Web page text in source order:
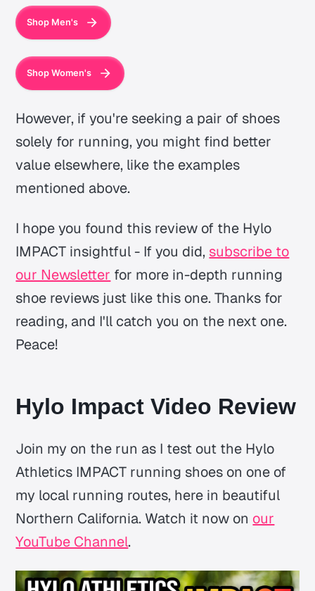
Shop Men's
Shop Women's
However, if you're seeking a pair of shoes
solely for running, you might find better
value elsewhere, like the examples
mentioned above.
I hope you found this review of the Hylo
IMPACT insightful - If you did, subscribe to
our Newsletter for more in-depth running
shoe reviews just like this one. Thanks for
reading, and I'll catch you on the next one.
Peace!
Hylo Impact Video Review
Join my on the run as I test out the Hylo
Athletics IMPACT running shoes on one of
my local running routes, here in beautiful
Northern California. Watch it now on our
YouTube Channel.